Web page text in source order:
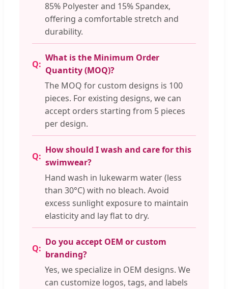
85% Polyester and 15% Spandex,
offering a comfortable stretch and
durability.
What is the Minimum Order
Quantity (MOQ)?
The MOQ for custom designs is 100
pieces. For existing designs, we can
accept orders starting from 5 pieces
per design.
How should I wash and care for this
swimwear?
Hand wash in lukewarm water (less
than 30°C) with no bleach. Avoid
excess sunlight exposure to maintain
elasticity and lay flat to dry.
Do you accept OEM or custom
branding?
Yes, we specialize in OEM designs. We
can customize logos, tags, and labels